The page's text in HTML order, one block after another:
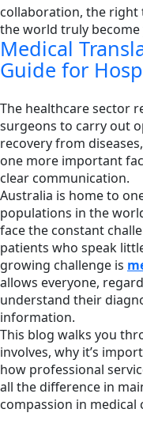
collaboration, the
the world truly
Medical
Guide for
The healthcare sector
surgeons to carry out
recovery from
one more important
clear communication.
Australia is home to
populations in the
face the constant
patients who speak
growing challenge is
allows everyone,
understand their
information.
This blog walks you
involves, why it’s
how professional
all the difference in
compassion in medical